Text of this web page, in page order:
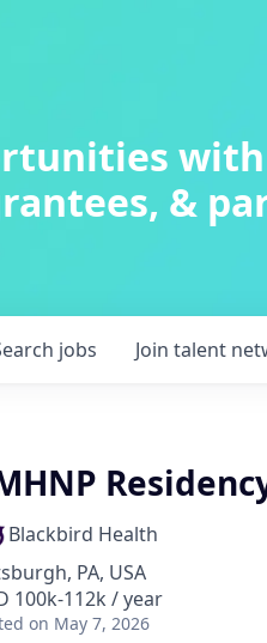
&
jobs Join talent
Blackbird Health
PA, USA
100k-112k / year
on May 7, 2026